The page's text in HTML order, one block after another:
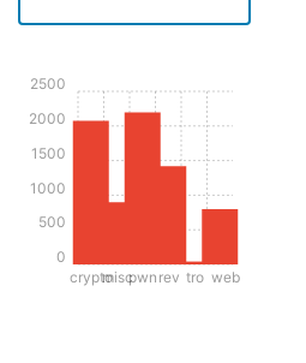
cryptomiscpwn rev tro web
0
500
1000
1500
2000
2500